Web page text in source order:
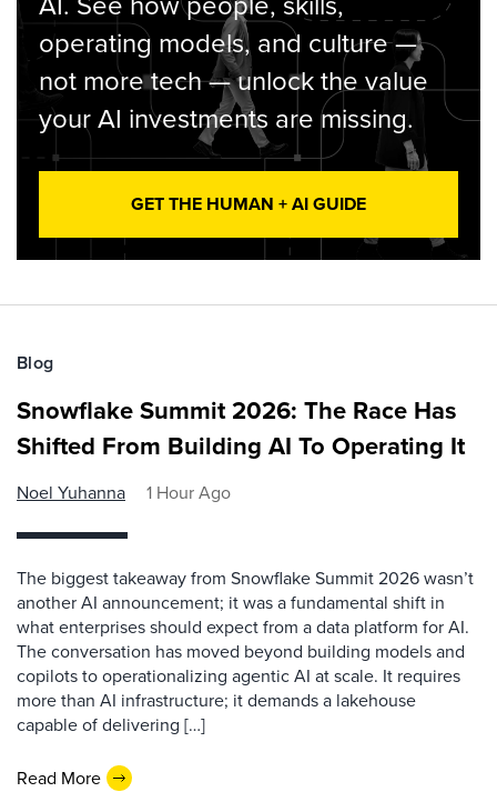
operating models, and culture —
not more tech — unlock the value
your AI investments are missing.
GET THE HUMAN + AI GUIDE
Blog
Snowflake Summit 2026: The Race Has
Shifted From Building AI To Operating It
Noel Yuhanna 1 Hour Ago
The biggest takeaway from Snowflake Summit 2026 wasn’t
another AI announcement; it was a fundamental shift in
what enterprises should expect from a data platform for AI.
The conversation has moved beyond building models and
copilots to operationalizing agentic AI at scale. It requires
more than AI infrastructure; it demands a lakehouse
capable of delivering […]
Read More